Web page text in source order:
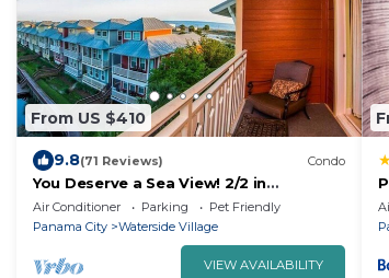
From US $410
9.8(71 Reviews) Condo
You Deserve a Sea View! 2/2 in
Waterside Village with amazing views!
Air Conditioner Parking
Pet Friendly
Panama City
Waterside Village
VIEW AVAILABILITY